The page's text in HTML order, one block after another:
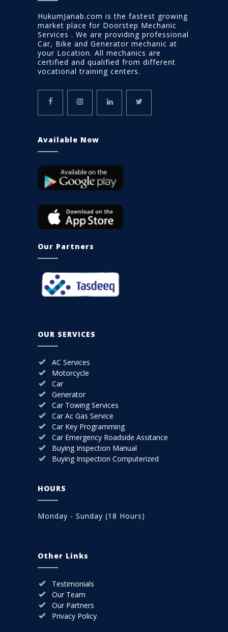
HukumJanab.com is the fastest growing
market place for Doorstep Mechanic
Services . We are providing professional
Car, Bike and Generator mechanic at
your Location. All mechanics are
certified and qualified from different
vocational training centers.
Available Now
Our Partners
OUR SERVICES
AC Services
Motorcycle
Car
Generator
Car Towing Services
Car Ac Gas Service
Car Key Programming
Car Emergency Roadside Assitance
Buying Inspection Manual
Buying Inspection Computerized
HOURS
Monday - Sunday (18 Hours)
Other Links
Testimonials
Our Team
Our Partners
Privacy Policy